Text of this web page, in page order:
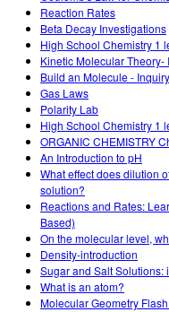
Reaction Rates
Beta Decay Investigations
High School Chemistry 1
Kinetic Molecular
Build an Molecule -
Gas Laws
Polarity Lab
High School Chemistry 1
ORGANIC CHEMISTRY
An Introduction to pH
What effect does dilution
solution?
Reactions and Rates:
Based)
On the molecular level,
Density-introduction
Sugar and Salt Solutions:
What is an atom?
Molecular Geometry